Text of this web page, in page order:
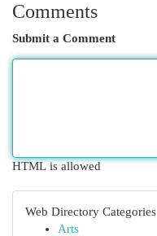
Comments
Submit a Comment
HTML is allowed
Web Directory Categories
Arts